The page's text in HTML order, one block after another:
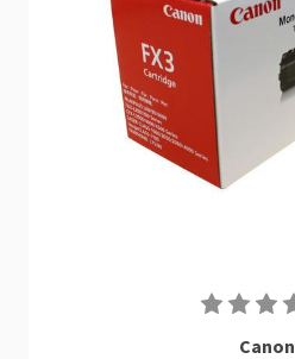
Canon